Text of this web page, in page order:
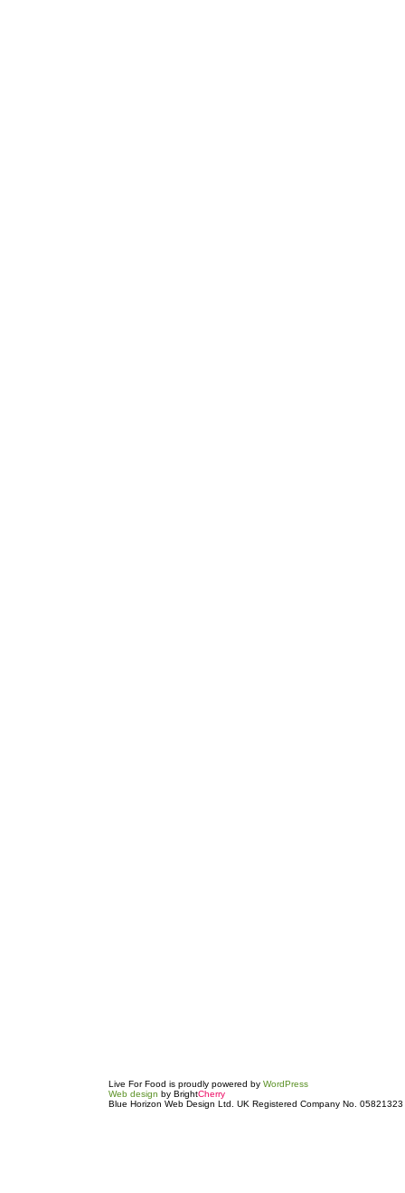
Live For Food is proudly powered by WordPress
Web design by BrightCherry
Blue Horizon Web Design Ltd. UK Registered Company No. 05821323